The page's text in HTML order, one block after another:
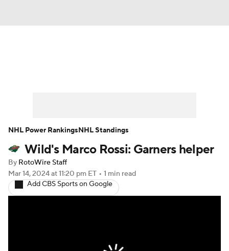
Player News Player Search
Injury Report
Wild's Marco Rossi: Garners helper
By RotoWire Staff
Mar 14, 2024at 11:20 pm ET • 1 min read
Add CBS Sports on Google
NHL Power RankingsNHL Standings